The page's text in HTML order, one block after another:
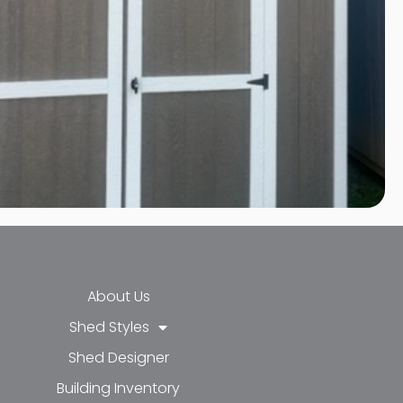
f
About Us
Shed Styles
Shed Designer
Building Inventory